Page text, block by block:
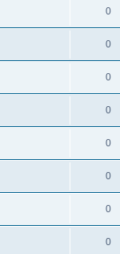
0
0
0
0
0
0
0
0